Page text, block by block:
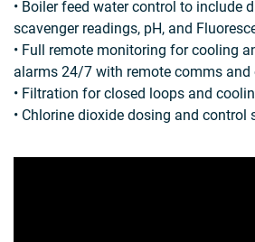
• Boiler feed water control to include
scavenger readings, pH, and
• Full remote monitoring for cooling
alarms 24/7 with remote comms and
• Filtration for closed loops and
• Chlorine dioxide dosing and control